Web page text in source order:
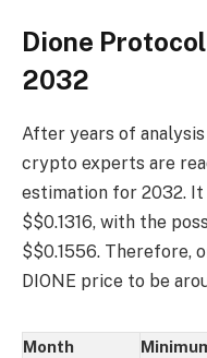
Dione
2032
After years of
crypto experts are
estimation for 2032.
$$0.1316, with the
$$0.1556. Therefore,
DIONE price to be
Month